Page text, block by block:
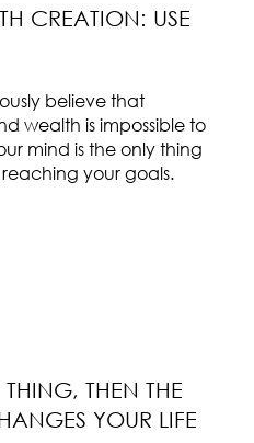
CREATION: USE
believe that
wealth is impossible to
mind is the only thing
your goals.
THEN THE
YOUR LIFE